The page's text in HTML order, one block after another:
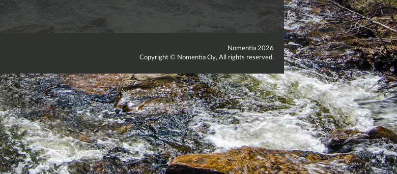
Nomentia 2026
Copyright © Nomentia Oy, All rights reserved.